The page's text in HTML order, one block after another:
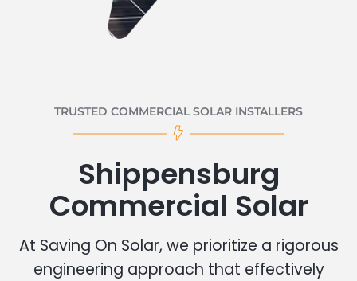
TRUSTED COMMERCIAL SOLAR INSTALLERS
Shippensburg
Commercial Solar
At Saving On Solar, we prioritize a rigorous
engineering approach that effectively